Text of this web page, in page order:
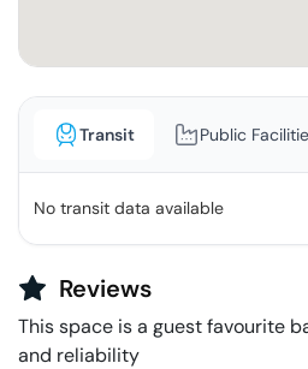
Transit Public
No transit data available
Reviews
This space is a guest favourite
and reliability